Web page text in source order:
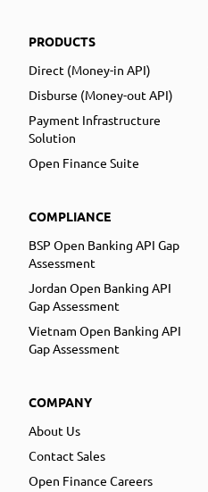
PRODUCTS
Direct (Money-in API)
Disburse (Money-out API)
Payment Infrastructure
Solution
Open Finance Suite
COMPLIANCE
BSP Open Banking API Gap
Assessment
Jordan Open Banking API
Gap Assessment
Vietnam Open Banking API
Gap Assessment
COMPANY
About Us
Contact Sales
Open Finance Careers